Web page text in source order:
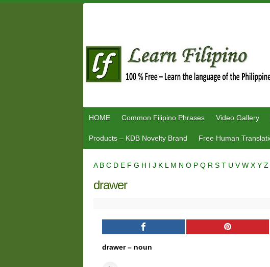
HOME Common Filipino Phrases Video Gallery
Products – KDB Novelty Brand Free Human
A B C D E F G H I J K L M N O P Q R S T U VW X Y Z
drawer
drawer – noun